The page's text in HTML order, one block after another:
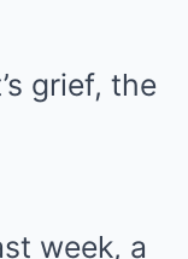
grief, the
week, a